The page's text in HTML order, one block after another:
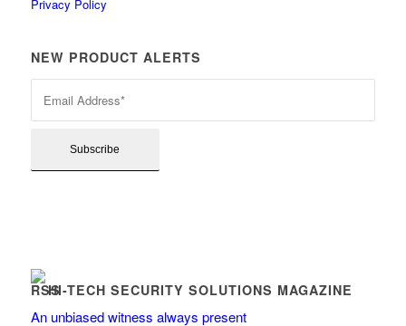
Privacy Policy
NEW PRODUCT ALERTS
HI-TECH SECURITY SOLUTIONS MAGAZINE
An unbiased witness always present